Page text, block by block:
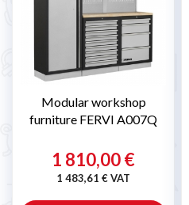
Modular workshop
furniture FERVI A007Q
1 810,00 €
1 483,61 € VAT